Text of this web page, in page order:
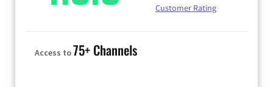
Customer Rating
Access to75+ Channels